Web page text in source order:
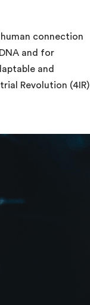
connection
and for
and
Revolution (4IR)